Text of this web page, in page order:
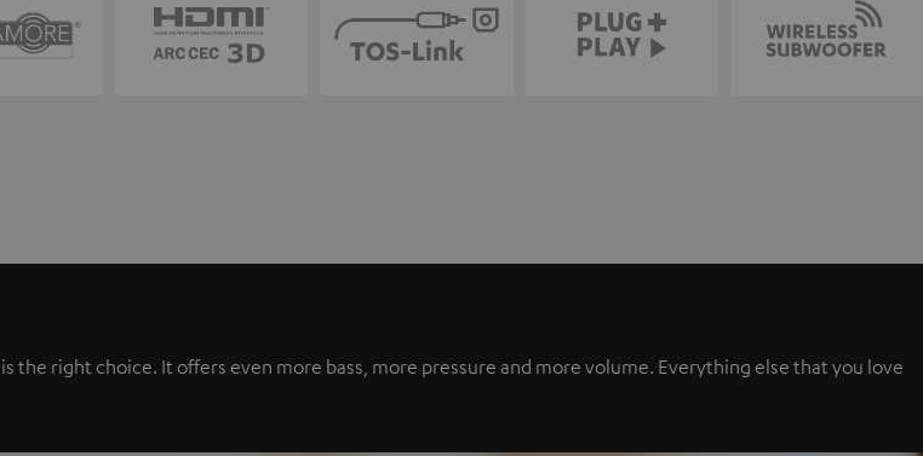
the right choice. It offers even more bass, more pressure and more volume. Everything else that you love